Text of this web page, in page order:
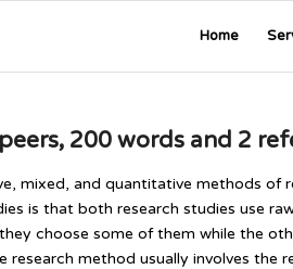
Home
200 words and 2
mixed, and quantitative methods of
is that both research studies use
choose some of them while the
method usually involves the